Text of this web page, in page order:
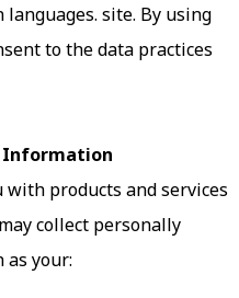
site. By using
to the data practices
Information
products and services
collect personally
your: